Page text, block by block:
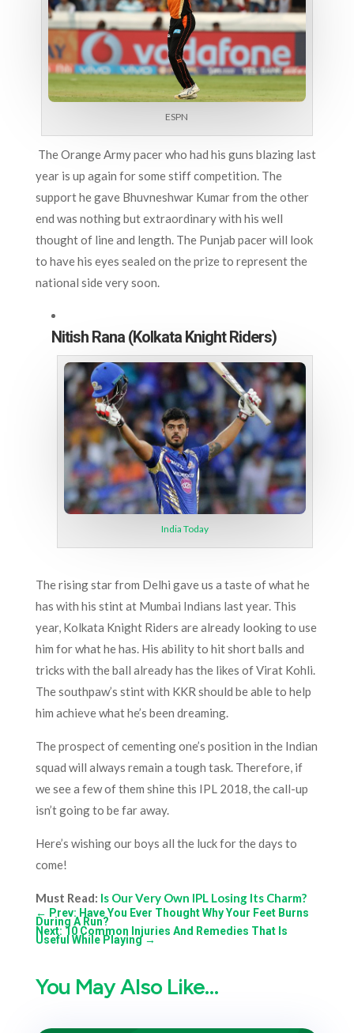
ESPN
The Orange Army pacer who had his guns blazing last
year is up again for some stiff competition. The
support he gave Bhuvneshwar Kumar from the other
end was nothing but extraordinary with his well
thought of line and length. The Punjab pacer will look
to have his eyes sealed on the prize to represent the
national side very soon.
Nitish Rana (Kolkata Knight Riders)
India Today
The rising star from Delhi gave us a taste of what he
has with his stint at Mumbai Indians last year. This
year, Kolkata Knight Riders are already looking to use
him for what he has. His ability to hit short balls and
tricks with the ball already has the likes of Virat Kohli.
The southpaw’s stint with KKR should be able to help
him achieve what he’s been dreaming.
The prospect of cementing one’s position in the Indian
squad will always remain a tough task. Therefore, if
we see a few of them shine this IPL 2018, the call-up
isn’t going to be far away.
Here’s wishing our boys all the luck for the days to
come!
Must Read: Is Our Very Own IPL Losing Its Charm?
← Prev: Have You Ever Thought Why Your Feet Burns
During A Run?
Next: 10 Common Injuries And Remedies That Is
Useful While Playing→
You May Also Like…